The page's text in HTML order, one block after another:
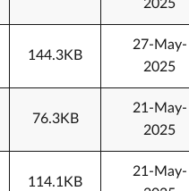
2025
144.3KB
27-May-
2025
76.3KB
21-May-
2025
114.1KB
21-May-